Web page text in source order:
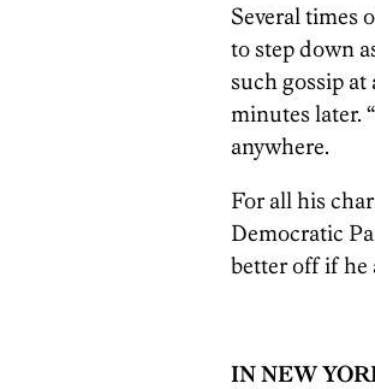
Several times
to step down
such gossip
minutes later.
anywhere.
For all his
Democratic
better off if he
IN NEW